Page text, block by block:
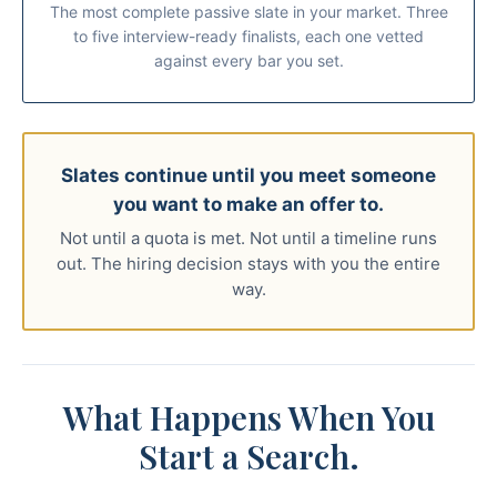
The most complete passive slate in your market. Three
to five interview-ready finalists, each one vetted
against every bar you set.
Slates continue until you meet someone
you want to make an offer to.
Not until a quota is met. Not until a timeline runs
out. The hiring decision stays with you the entire
way.
What Happens When You
Start a Search.